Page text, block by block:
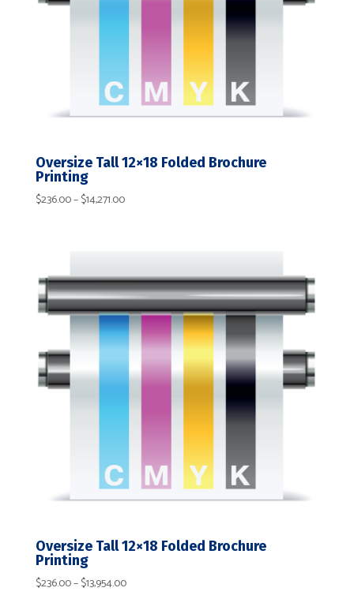
Oversize Tall 12×18 Folded Brochure
Printing
$236.00–$14,271.00Price
$14,271.00
Oversize Tall 12×18 Folded Brochure
Printing
$236.00–$13,954.00Price